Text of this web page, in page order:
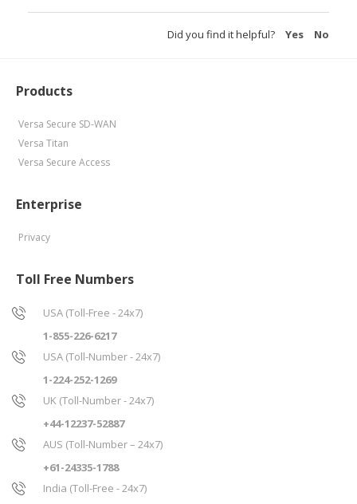
Did you find it helpful? Yes No
Products
Versa Secure SD-WAN
Versa Titan
Versa Secure Access
Enterprise
Privacy
Toll Free Numbers
USA (Toll-Free - 24x7)
1-855-226-6217
USA (Toll-Number - 24x7)
1-224-252-1269
UK (Toll-Number - 24x7)
+44-12237-52887
AUS (Toll-Number – 24x7)
+61-24335-1788
India (Toll-Free - 24x7)